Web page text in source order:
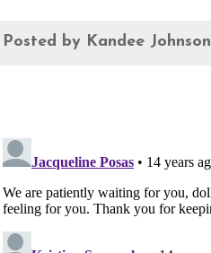
Posted by Kandee Johnson